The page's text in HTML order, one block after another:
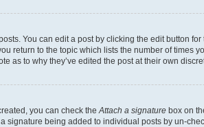
You can edit a post by clicking the edit button
return to the topic which lists the number of
as to why they’ve edited the post at their own
you can check theAttach a signature box on
being added to individual posts by un-